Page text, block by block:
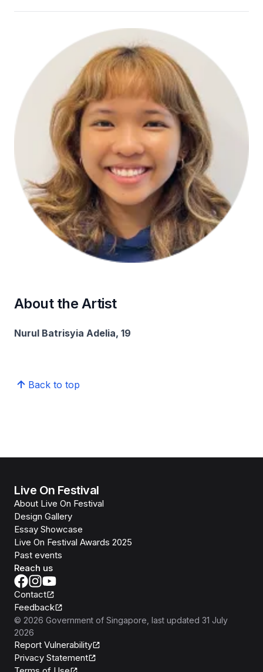
About the Artist
Nurul Batrisyia Adelia, 19
Back to top
Live On Festival
About Live On Festival
Design Gallery
Essay Showcase
Live On Festival Awards 2025
Past events
Reach us
Contact
Feedback
© 2026 Government of Singapore , last updated 31 July
2026
Report Vulnerability
Privacy Statement